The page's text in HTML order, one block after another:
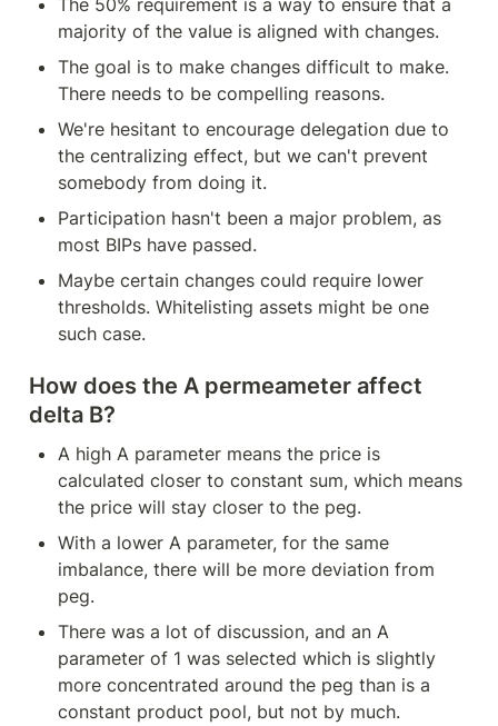
majority of the value is aligned with changes.
The goal is to make changes difficult to make.
There needs to be compelling reasons.
We're hesitant to encourage delegation due to
the centralizing effect, but we can't prevent
somebody from doing it.
Participation hasn't been a major problem, as
most BIPs have passed.
Maybe certain changes could require lower
thresholds. Whitelisting assets might be one
such case.
How does the A permeameter affect
delta B?
A high A parameter means the price is
calculated closer to constant sum, which means
the price will stay closer to the peg.
With a lower A parameter, for the same
imbalance, there will be more deviation from
peg.
There was a lot of discussion, and an A
parameter of 1 was selected which is slightly
more concentrated around the peg than is a
constant product pool, but not by much.